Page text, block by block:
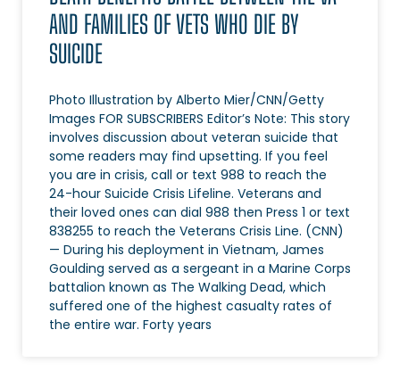
AND FAMILIES OF VETS WHO DIE BY
SUICIDE
Photo Illustration by Alberto Mier/CNN/Getty
Images FOR SUBSCRIBERS Editor’s Note: This story
involves discussion about veteran suicide that
some readers may find upsetting. If you feel
you are in crisis, call or text 988 to reach the
24-hour Suicide Crisis Lifeline. Veterans and
their loved ones can dial 988 then Press 1 or text
838255 to reach the Veterans Crisis Line. (CNN)
— During his deployment in Vietnam, James
Goulding served as a sergeant in a Marine Corps
battalion known as The Walking Dead, which
suffered one of the highest casualty rates of
the entire war. Forty years